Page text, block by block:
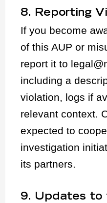
8. Reporting
If you become
of this AUP or
report it to
including a
violation, logs if
relevant context.
expected to
investigation
its partners.
9. Updates to